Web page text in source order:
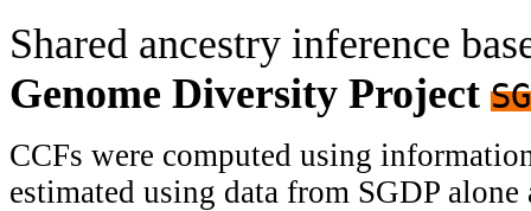
Shared ancestry inference
Genome Diversity Project
CCFs were computed using
estimated using data from SGDP